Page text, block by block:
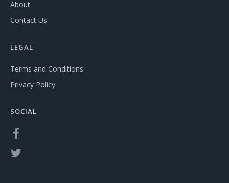
About
Contact Us
LEGAL
Terms and Conditions
Privacy Policy
SOCIAL